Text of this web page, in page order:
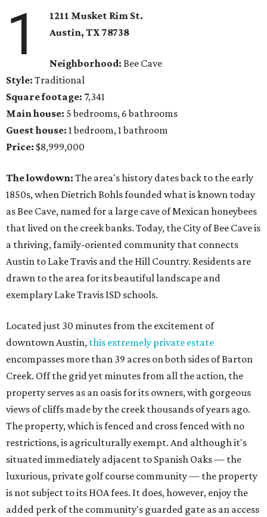
1
1211 Musket Rim St.
Austin, TX78738
Neighborhood: Bee Cave
Style: Traditional
Square footage: 7,341
Main house: 5 bedrooms, 6 bathrooms
Guest house: 1 bedroom, 1 bathroom
Price: $8,999,000
The lowdown: The area's history dates back to the early
1850s, when Dietrich Bohls founded what is known today
as Bee Cave, named for a large cave of Mexican honeybees
that lived on the creek banks. Today, the City of Bee Cave is
a thriving, family-oriented community that connects
Austin to Lake Travis and the Hill Country. Residents are
drawn to the area for its beautiful landscape and
exemplary Lake Travis ISD schools.
Located just 30 minutes from the excitement of
downtown Austin, this extremely private estate
encompasses more than 39 acres on both sides of Barton
Creek. Off the grid yet minutes from all the action, the
property serves as an oasis for its owners, with gorgeous
views of cliffs made by the creek thousands of years ago.
The property, which is fenced and cross fenced with no
restrictions, is agriculturally exempt. And although it's
situated immediately adjacent to Spanish Oaks — the
luxurious, private golf course community — the property
is not subject to its HOA fees. It does, however, enjoy the
added perk of the community's guarded gate as an access